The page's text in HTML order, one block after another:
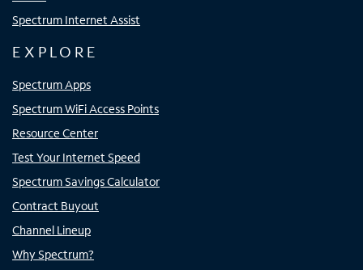
Spectrum Internet Assist
EXPLORE
Spectrum Apps
Spectrum WiFi Access Points
Resource Center
Test Your Internet Speed
Spectrum Savings Calculator
Contract Buyout
Channel Lineup
Why Spectrum?